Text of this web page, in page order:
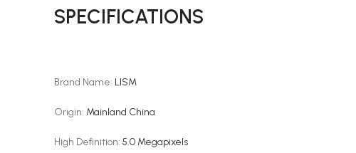
SPECIFICATIONS
Brand Name: LISM
Origin: Mainland China
High Definition: 5.0 Megapixels